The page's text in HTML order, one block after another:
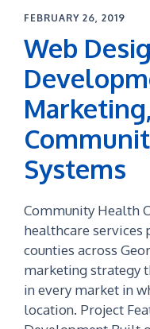
FEBRUARY 26, 2019
Web
Systems
Community Health
healthcare services
counties across
marketing strategy
in every market in
location. Project